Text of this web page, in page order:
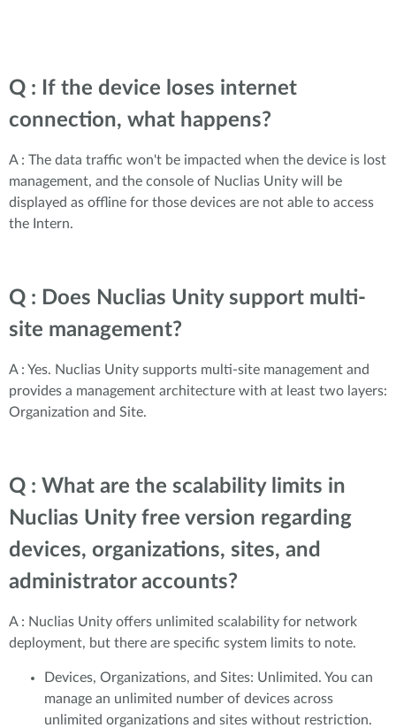
Q : If the device loses internet
connection, what happens?
A : The data traffic won't be impacted when the device is lost
management, and the console of Nuclias Unity will be
displayed as offline for those devices are not able to access
the Intern.
Q : Does Nuclias Unity support multi-
site management?
A : Yes. Nuclias Unity supports multi-site management and
provides a management architecture with at least two layers:
Organization and Site.
Q : What are the scalability limits in
Nuclias Unity free version regarding
devices, organizations, sites, and
administrator accounts?
A : Nuclias Unity offers unlimited scalability for network
deployment, but there are specific system limits to note.
Devices, Organizations, and Sites: Unlimited. You can
manage an unlimited number of devices across
unlimited organizations and sites without restriction.